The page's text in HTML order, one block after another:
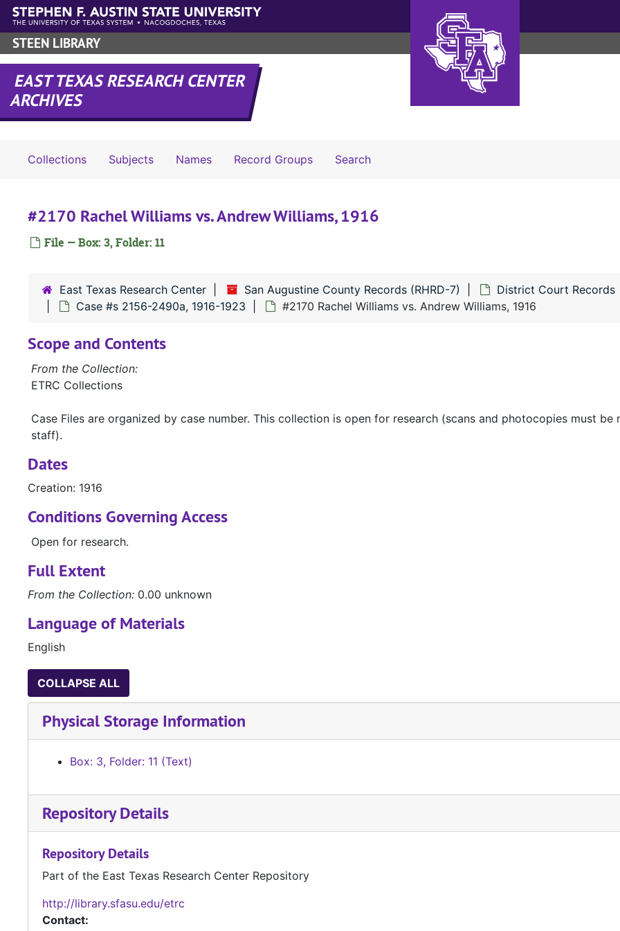
Skip to main content
STEEN LIBRARY
EAST TEXAS RESEARCH CENTER
ARCHIVES
Collections Subjects Names Record Groups SearchSearch The Archives
#2170 Rachel Williams vs. Andrew Williams, 1916
File — Box: 3, Folder: 11
East Texas Research Center San Augustine County Records (RHRD-7) District Court Records
Case #s 2156-2490a, 1916-1923
#2170 Rachel Williams vs. Andrew Williams, 1916
Scope and Contents
From the Collection:
ETRC Collections
Case Files are organized by case number. This collection is open for research (scans and photocopies must be
staff).
Dates
Creation: 1916
Conditions Governing Access
Open for research.
Full Extent
From the Collection: 0.00 unknown
Language of Materials
English
COLLAPSE ALL
Physical Storage Information
Box: 3, Folder: 11 (Text)
Repository Details
Repository Details
Part of the East Texas Research Center Repository
http://library.sfasu.edu/etrc
Contact: